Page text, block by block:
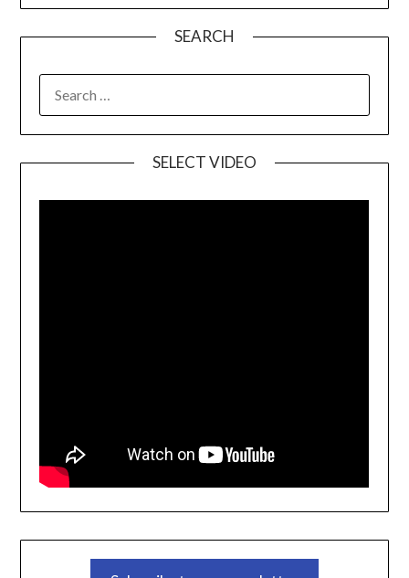
SEARCH
SELECT VIDEO